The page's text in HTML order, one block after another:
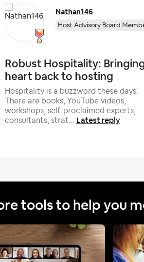
Nathan146
Host Advisory Board
Robust Hospitality:
heart back to hosting
Hospitality is a buzzword these days.
There are books, YouTube videos,
workshops, self-proclaimed experts,
consultants, strat... Latest reply
tools to help you